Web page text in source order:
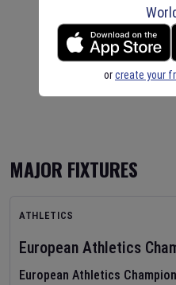
MAJOR FIXTURES
ATHLETICS
European Athletics
European Athletics
orcreate your